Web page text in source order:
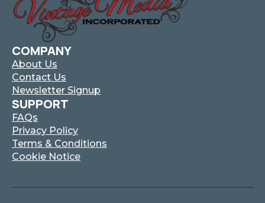
May
Be
Chosen
On
The
Product
Page
COMPANY
About Us
Contact Us
Newsletter Signup
SUPPORT
FAQs
Privacy Policy
Terms & Conditions
Cookie Notice